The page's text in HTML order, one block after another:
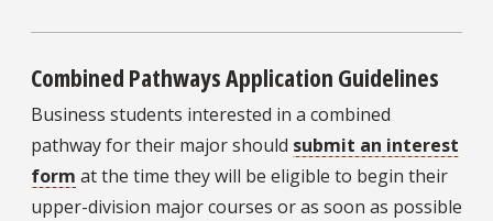
Combined Pathways Application Guidelines
Business students interested in a combined
pathway for their major should submit an interest
form at the time they will be eligible to begin their
upper-division major courses or as soon as possible